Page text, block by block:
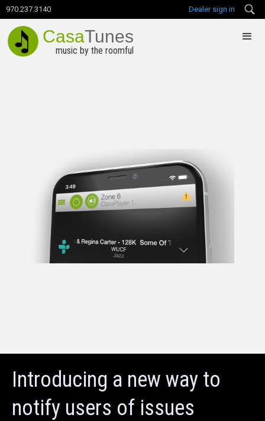
970.237.3140 Dealer sign in
CasaTunes
music by the roomful
Introducing a new way to
notify users of issues